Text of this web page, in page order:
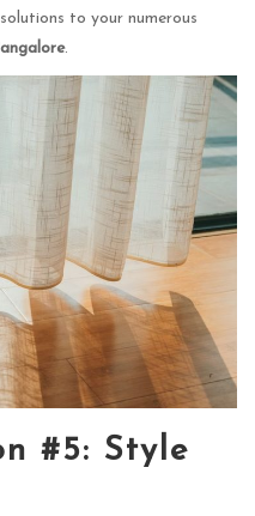
to your numerous
.
#5: Style